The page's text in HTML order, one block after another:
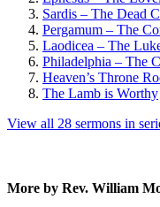
Sardis – The Dead
Pergamum – The
Laodicea – The
Philadelphia – The
Heaven’s Throne
The Lamb is Worthy
View all 28 sermons in
More by Rev. William